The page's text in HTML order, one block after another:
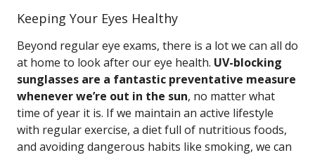
Keeping Your Eyes Healthy
Beyond regular eye exams, there is a lot we can all do
at home to look after our eye health. UV-blocking
sunglasses are a fantastic preventative measure
whenever we’re out in the sun, no matter what
time of year it is. If we maintain an active lifestyle
with regular exercise, a diet full of nutritious foods,
and avoiding dangerous habits like smoking, we can